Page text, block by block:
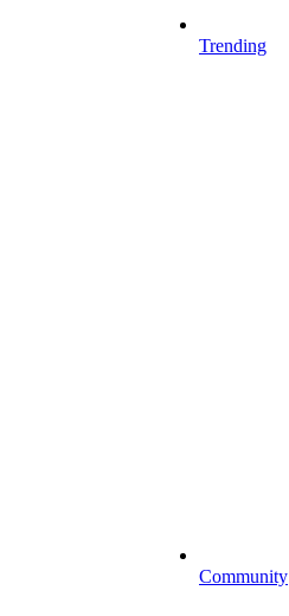
Trending
Community